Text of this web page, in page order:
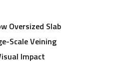
Oversized Slab
Scale Veining
Impact